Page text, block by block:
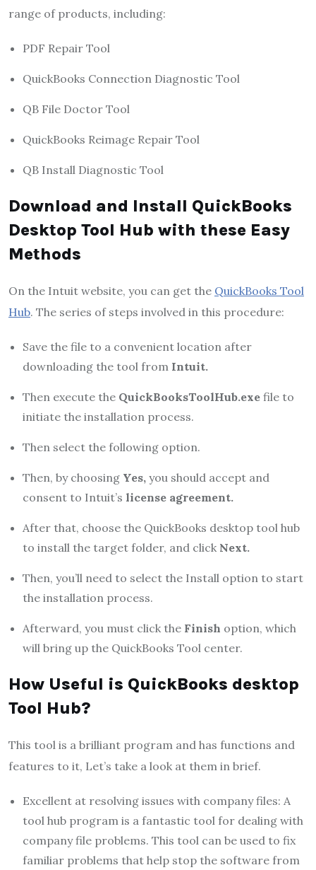
range of products, including:
PDF Repair Tool
QuickBooks Connection Diagnostic Tool
QB File Doctor Tool
QuickBooks Reimage Repair Tool
QB Install Diagnostic Tool
Download and Install QuickBooks
Desktop Tool Hub with these Easy
Methods
On the Intuit website, you can get the QuickBooks Tool
Hub. The series of steps involved in this procedure:
Save the file to a convenient location after
downloading the tool from Intuit.
Then execute the QuickBooksToolHub.exe file to
initiate the installation process.
Then select the following option.
Then, by choosing Yes, you should accept and
consent to Intuit’s license agreement.
After that, choose the QuickBooks desktop tool hub
to install the target folder, and click Next.
Then, you’ll need to select the Install option to start
the installation process.
Afterward, you must click the Finish option, which
will bring up the QuickBooks Tool center.
How Useful is QuickBooks desktop
Tool Hub?
This tool is a brilliant program and has functions and
features to it, Let’s take a look at them in brief.
Excellent at resolving issues with company files: A
tool hub program is a fantastic tool for dealing with
company file problems. This tool can be used to fix
familiar problems that help stop the software from